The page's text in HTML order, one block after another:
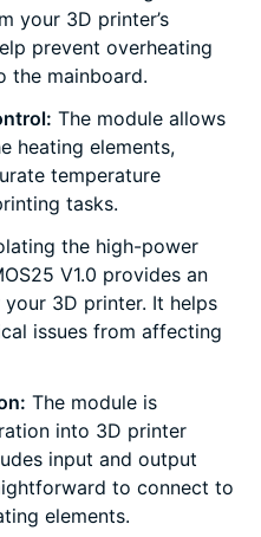
your 3D printer’s
prevent overheating
the mainboard.
The module allows
heating elements,
temperature
tasks.
the high-power
V1.0 provides an
3D printer. It helps
issues from affecting
The module is
into 3D printer
input and output
to connect to
elements.